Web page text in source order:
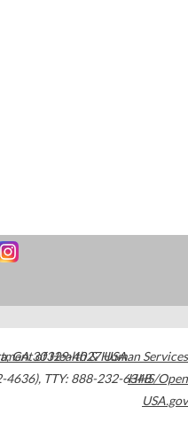
,GA30329-4027USA
4636), TTY: 888-232-6348
of Health & Human Services
HHS/Open
USA.gov